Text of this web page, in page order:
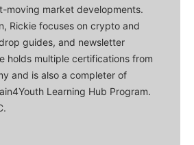
moving market developments.
Rickie focuses on crypto and
guides, and newsletter
holds multiple certifications from
and is also a completer of
Learning Hub Program.